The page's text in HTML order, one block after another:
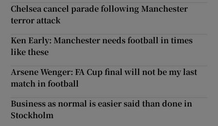
Chelsea cancel parade following Manchester
terror attack
Ken Early: Manchester needs football in times
like these
Arsene Wenger: FA Cup final will not be my last
match in football
Business as normal is easier said than done in
Stockholm